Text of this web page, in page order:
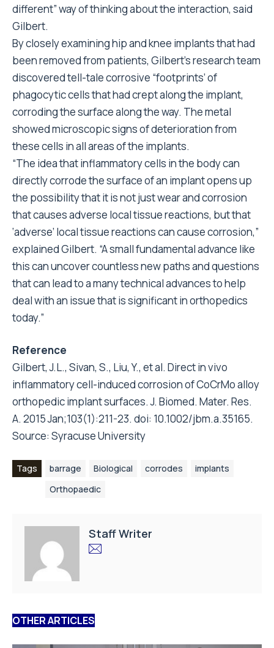
different” way of thinking about the interaction, said
Gilbert.
By closely examining hip and knee implants that had
been removed from patients, Gilbert’s research team
discovered tell-tale corrosive “footprints’ of
phagocytic cells that had crept along the implant,
corroding the surface along the way. The metal
showed microscopic signs of deterioration from
these cells in all areas of the implants.
“The idea that inflammatory cells in the body can
directly corrode the surface of an implant opens up
the possibility that it is not just wear and corrosion
that causes adverse local tissue reactions, but that
‘adverse’ local tissue reactions can cause corrosion,”
explained Gilbert. “A small fundamental advance like
this can uncover countless new paths and questions
that can lead to a many technical advances to help
deal with an issue that is significant in orthopedics
today.”
Reference
Gilbert, J.L., Sivan, S., Liu, Y., et al. Direct in vivo
inflammatory cell-induced corrosion of CoCrMo alloy
orthopedic implant surfaces. J. Biomed. Mater. Res.
A. 2015 Jan;103(1):211-23. doi: 10.1002/jbm.a.35165.
Source: Syracuse University
Tags barrage Biological corrodes
implants
Orthopaedic
Staff Writer
OTHER ARTICLES